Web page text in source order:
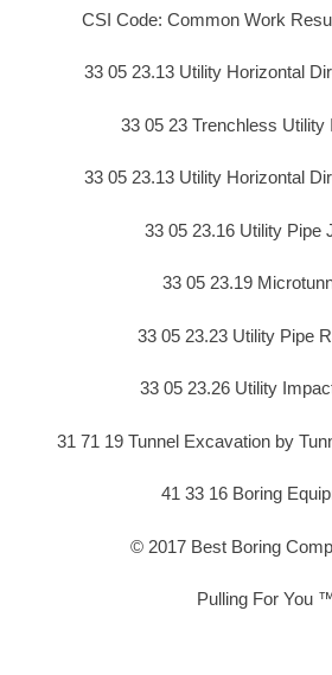
CSI Code: Common Work
33 05 23.13 Utility Horizontal
33 05 23 Trenchless Utility
33 05 23.13 Utility Horizontal
33 05 23.16 Utility Pipe
33 05 23.19
33 05 23.23 Utility Pipe
33 05 23.26 Utility
31 71 19 Tunnel Excavation by
41 33 16 Boring
© 2017 Best Boring
Pulling For You